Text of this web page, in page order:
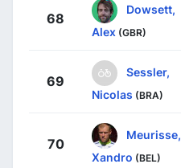
68
Dowsett,
Alex (GBR)
69
Sessler,
Nicolas (BRA)
70
Meurisse,
Xandro (BEL)